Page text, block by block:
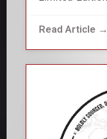
Read Article →